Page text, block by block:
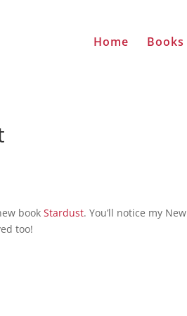
Home Books
bookStardust. You’ll notice my New
too!